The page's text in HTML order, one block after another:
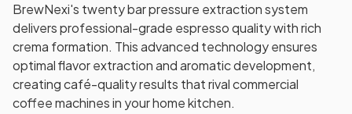
BrewNexi's twenty bar pressure extraction system
delivers professional-grade espresso quality with rich
crema formation. This advanced technology ensures
optimal flavor extraction and aromatic development,
creating café-quality results that rival commercial
coffee machines in your home kitchen.